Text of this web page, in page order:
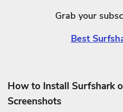
Grab your
Best
How to Install Surfshark
Screenshots